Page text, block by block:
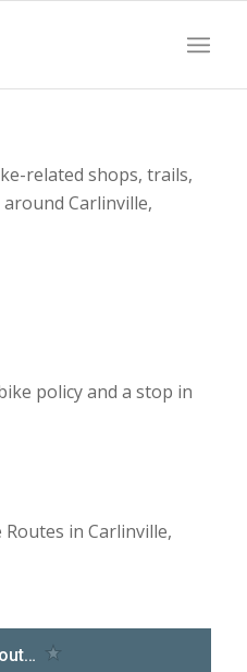
related shops, trails,
Carlinville,
policy and a stop in
in Carlinville,